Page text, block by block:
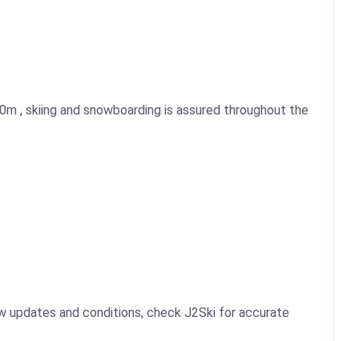
, skiing and snowboarding is assured throughout the
updates and conditions, check J2Ski for accurate